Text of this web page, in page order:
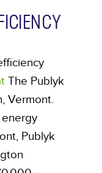
The Publyk
Vermont.
Publyk